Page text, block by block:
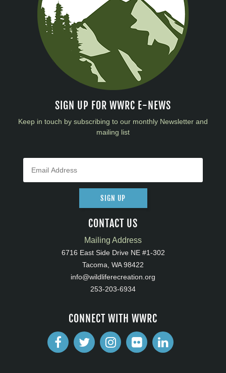
SIGN UP FOR WWRC E-NEWS
Keep in touch by subscribing to our monthly Newsletter and
mailing list
SIGN UP
CONTACT US
Mailing Address
6716 East Side Drive NE #1-302
Tacoma, WA 98422
info@wildliferecreation.org
253-203-6934
CONNECT WITH WWRC